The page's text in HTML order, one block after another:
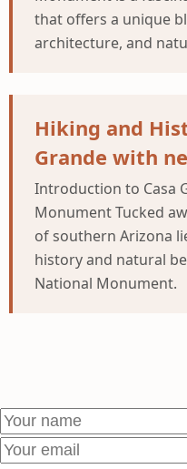
that offers a unique
architecture, and
Hiking and
Grande with
Introduction to Casa
Monument Tucked
of southern Arizona
history and natural
National Monument.